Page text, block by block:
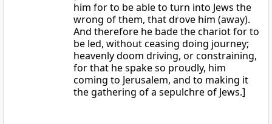
him for to be able to turn into Jews the
wrong of them, that drove him (away).
And therefore he bade the chariot for to
be led, without ceasing doing journey;
heavenly doom driving, or constraining,
for that he spake so proudly, him
coming to Jerusalem, and to making it
the gathering of a sepulchre of Jews.]